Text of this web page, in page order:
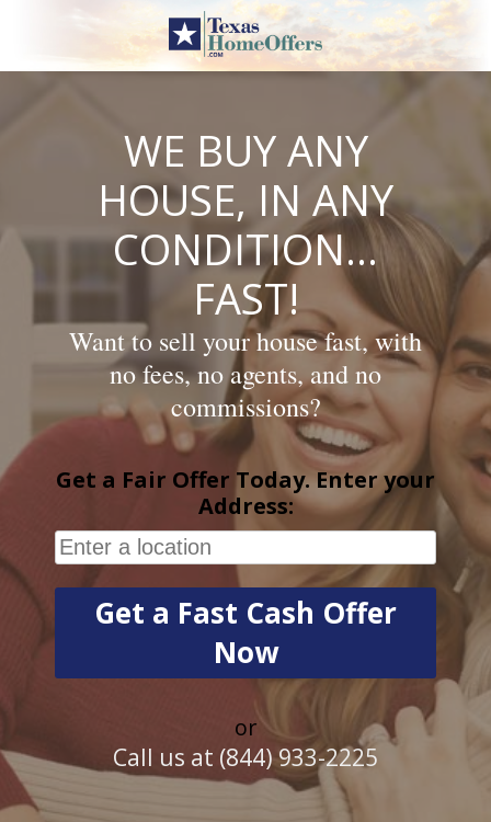
content
WE BUY ANY
HOUSE, IN ANY
CONDITION…
FAST!
Want to sell your house fast, with
no fees, no agents, and no
commissions?
Get a Fair Offer Today. Enter your
Address:
or
Call us at (844) 933-2225